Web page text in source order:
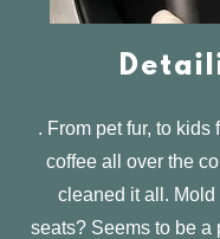
. From pet fur, to
coffee all over the
cleaned it all.
seats? Seems to be a